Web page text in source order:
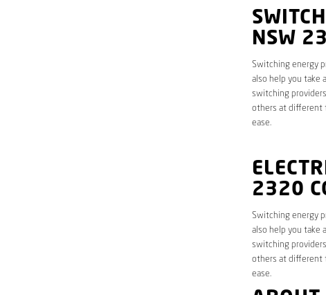
NSW
Switching energy
also help you take
switching
others at different
ease.
2320
Switching energy
also help you take
switching
others at different
ease.